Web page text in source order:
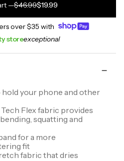
—$46.99$19.99
over$35 with
storeexceptional
your phone and other
Flex fabric provides
squatting and
for a more
fit
fabric that dries